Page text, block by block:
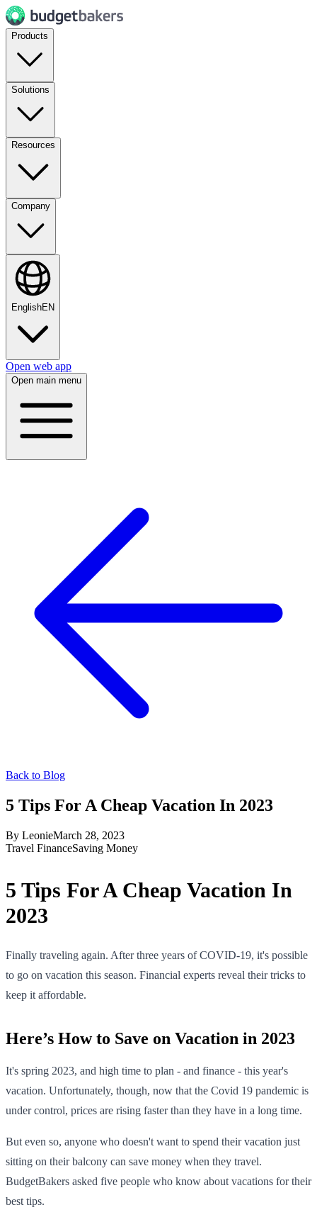
Products
Solutions
Resources
Company
EnglishEN
Open web app
Open main menu
Back to Blog
5 Tips For A Cheap Vacation In 2023
By LeonieMarch 28, 2023
Travel FinanceSaving Money
5 Tips For A Cheap Vacation In
2023
Finally traveling again. After three years of COVID-19, it's possible
to go on vacation this season. Financial experts reveal their tricks to
keep it affordable.
Here’s How to Save on Vacation in 2023
It's spring 2023, and high time to plan - and finance - this year's
vacation. Unfortunately, though, now that the Covid 19 pandemic is
under control, prices are rising faster than they have in a long time.
But even so, anyone who doesn't want to spend their vacation just
sitting on their balcony can save money when they travel.
BudgetBakers asked five people who know about vacations for their
best tips.